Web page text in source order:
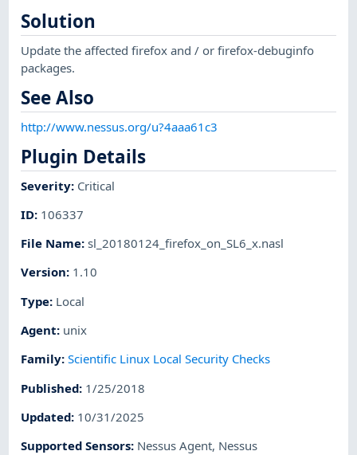
Solution
Update the affected firefox and / or firefox-debuginfo
packages.
See Also
http://www.nessus.org/u?4aaa61c3
Plugin Details
Severity: Critical
ID: 106337
File Name:sl_20180124_firefox_on_SL6_x.nasl
Version: 1.10
Type: Local
Agent: unix
Family:Scientific Linux Local Security Checks
Published: 1/25/2018
Updated: 10/31/2025
Supported Sensors: Nessus Agent, Nessus